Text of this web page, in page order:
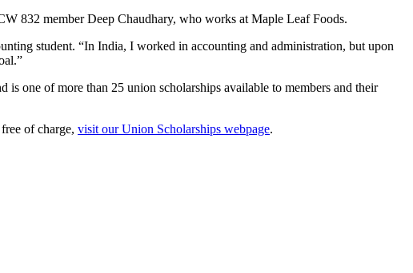
832 member Deep Chaudhary, who works at Maple Leaf Foods.
student. “In India, I worked in accounting and administration, but upon
one of more than 25 union scholarships available to members and their
of charge, visit our Union Scholarships webpage.